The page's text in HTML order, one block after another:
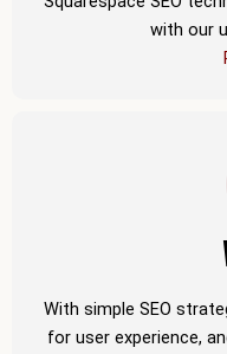
with our
With simple SEO
for user experience,